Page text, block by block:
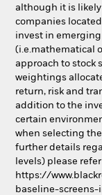
although it is
companies
invest in
(i.e.mathematical
approach to stock
weightings
return, risk and
addition to the
certain
when selecting
further details
levels) please
https://
baseline-